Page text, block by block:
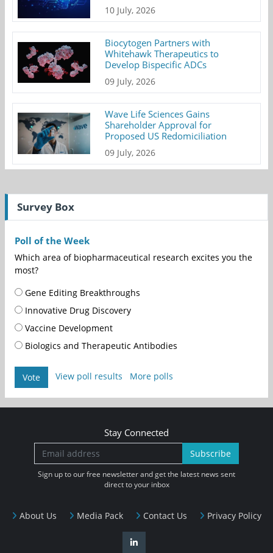
10 July, 2026
Biocytogen Partners with
Whitehawk Therapeutics to
Develop Bispecific ADCs
09 July, 2026
Wave Life Sciences Gains
Shareholder Approval for
Proposed US Redomiciliation
09 July, 2026
Survey Box
Poll of the Week
Which area of biopharmaceutical research excites you the
most?
Gene Editing Breakthroughs
Innovative Drug Discovery
Vaccine Development
Biologics and Therapeutic Antibodies
Vote View poll results More polls
About Us Media Pack Contact Us Privacy Policy
Stay Connected
Subscribe
Sign up to our free newsletter and get the latest news sent
direct to your inbox